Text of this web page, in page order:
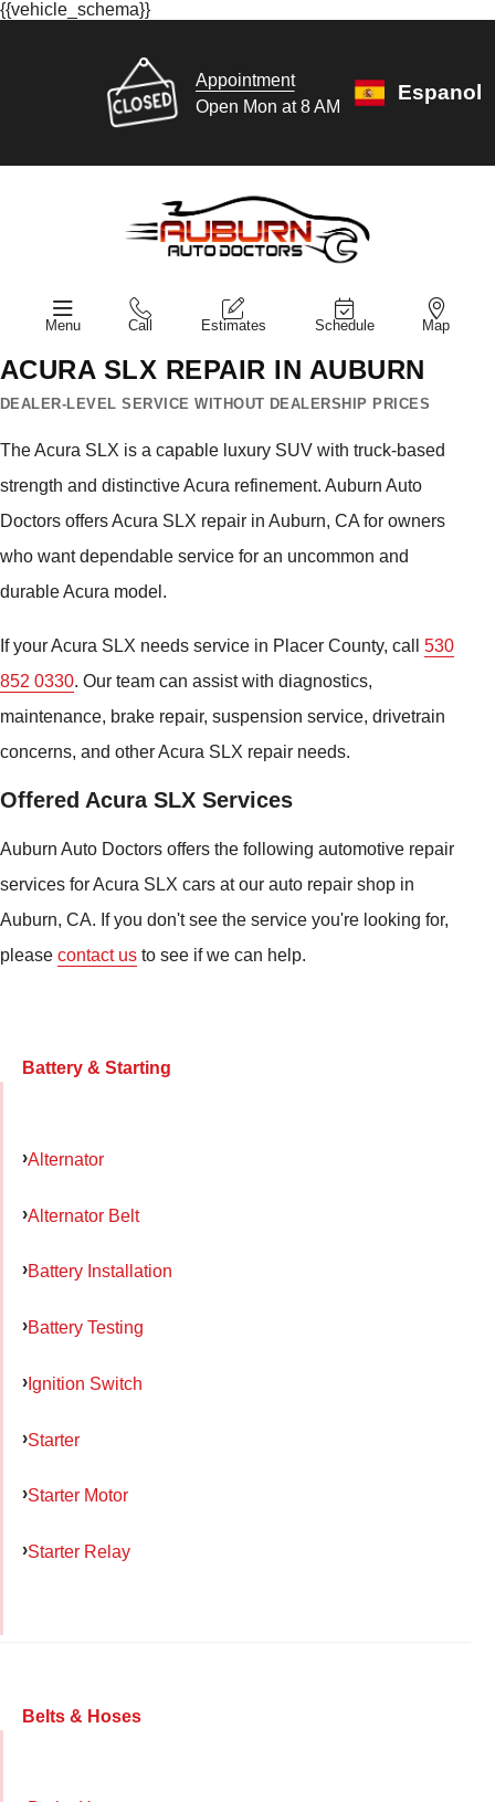
{{vehicle_schema}}
Appointment
Open Mon at 8 AM
Espanol
Menu Call Estimates Schedule Map
ACURA SLX REPAIR IN AUBURN
DEALER-LEVEL SERVICE WITHOUT DEALERSHIP PRICES
The Acura SLX is a capable luxury SUV with truck-based
strength and distinctive Acura refinement. Auburn Auto
Doctors offers Acura SLX repair in Auburn, CA for owners
who want dependable service for an uncommon and
durable Acura model.
If your Acura SLX needs service in Placer County, call 530
852 0330. Our team can assist with diagnostics,
maintenance, brake repair, suspension service, drivetrain
concerns, and other Acura SLX repair needs.
Offered Acura SLX Services
Auburn Auto Doctors offers the following automotive repair
services for Acura SLX cars at our auto repair shop in
Auburn, CA. If you don't see the service you're looking for,
please contact us to see if we can help.
Battery & Starting
Alternator
Alternator Belt
Battery Installation
Battery Testing
Ignition Switch
Starter
Starter Motor
Starter Relay
Belts & Hoses